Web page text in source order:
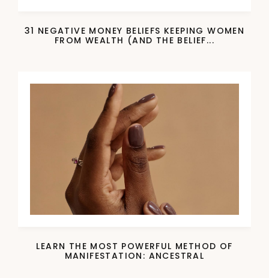
31 NEGATIVE MONEY BELIEFS KEEPING WOMEN
FROM WEALTH (AND THE BELIEF...
LEARN THE MOST POWERFUL METHOD OF
MANIFESTATION: ANCESTRAL